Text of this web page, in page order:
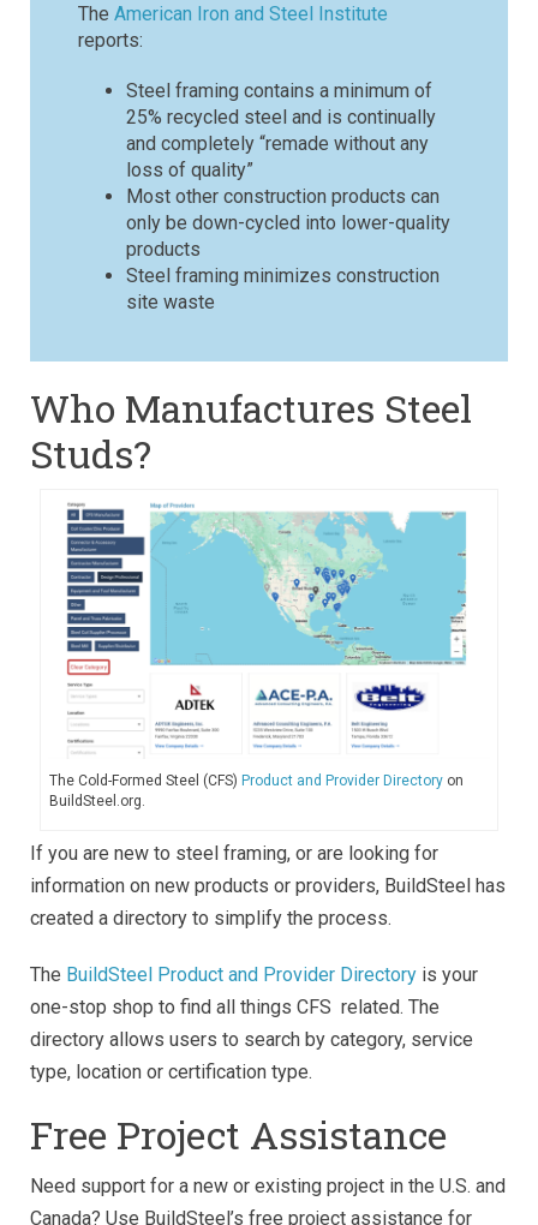
The American Iron and Steel Institute
reports:
Steel framing contains a minimum of
25% recycled steel and is continually
and completely “remade without any
loss of quality”
Most other construction products can
only be down-cycled into lower-quality
products
Steel framing minimizes construction
site waste
Who Manufactures Steel
Studs?
The Cold-Formed Steel (CFS) Product and Provider Directoryon
BuildSteel.org.
If you are new to steel framing, or are looking for
information on new products or providers, BuildSteel has
created a directory to simplify the process.
The BuildSteel Product and Provider Directory is your
one-stop shop to find all things CFS related. The
directory allows users to search by category, service
type, location or certification type.
Free Project Assistance
Need support for a new or existing project in the U.S. and
Canada? Use BuildSteel’s free project assistance for